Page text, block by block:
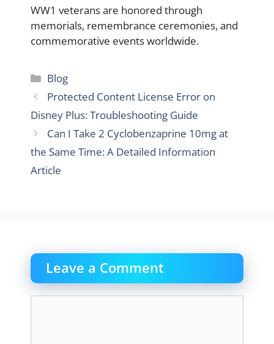
WW1 veterans are honored through
memorials, remembrance ceremonies, and
commemorative events worldwide.
Categories
Blog
Protected Content License Error on
Disney Plus: Troubleshooting Guide
Can I Take 2 Cyclobenzaprine 10mg at
the Same Time: A Detailed Information
Article
Leave a Comment